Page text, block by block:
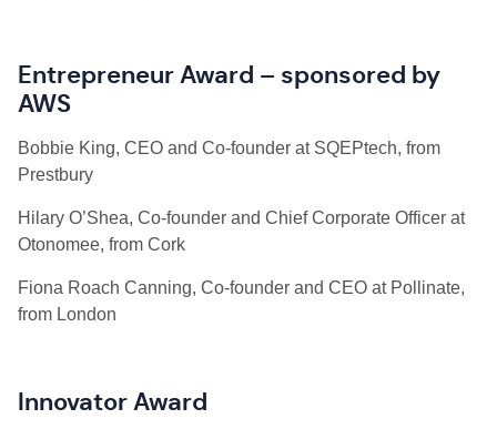
Entrepreneur Award – sponsored by
AWS
Bobbie King, CEO and Co-founder at SQEPtech, from
Prestbury
Hilary O’Shea, Co-founder and Chief Corporate Officer at
Otonomee, from Cork
Fiona Roach Canning, Co-founder and CEO at Pollinate,
from London
Innovator Award